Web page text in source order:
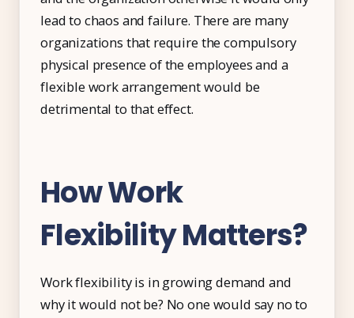
lead to chaos and failure. There are many
organizations that require the compulsory
physical presence of the employees and a
flexible work arrangement would be
detrimental to that effect.
How Work
Flexibility Matters?
Work flexibility is in growing demand and
why it would not be? No one would say no to